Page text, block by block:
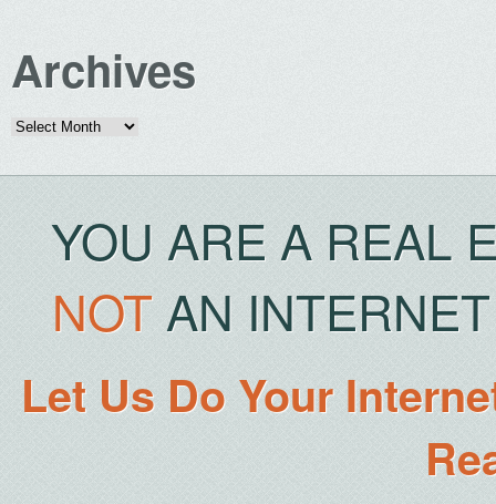
Archives
Archives
YOU ARE A REAL
NOTAN
Let Us Do Your